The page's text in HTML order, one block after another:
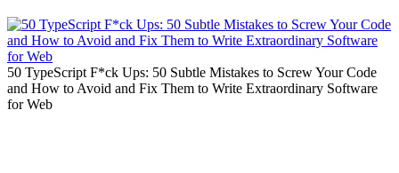
50 TypeScript F*ck Ups: 50 Subtle Mistakes to Screw Your Code
and How to Avoid and Fix Them to Write Extraordinary Software
for Web